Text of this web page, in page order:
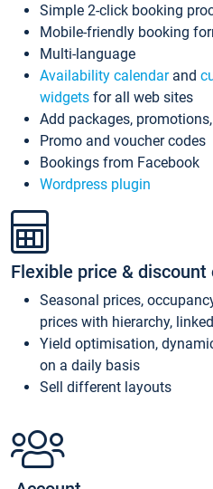
Simple 2-click booking
Mobile-friendly booking
Multi-language
Availability calendarand
widgets for all web sites
Add packages,
Promo and voucher codes
Bookings from Facebook
Wordpress plugin
Flexible price & discount
Seasonal prices,
prices with hierarchy,
Yield optimisation,
on a daily basis
Sell different layouts